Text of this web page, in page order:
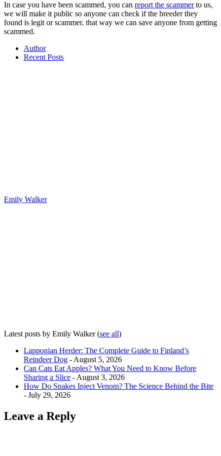
In case you have been scammed, you can report the scammerto us,
we will make it public so anyone can check if the breeder they
found is legit or scammer. that way we can save anyone from getting
scammed.
Author
Recent Posts
Emily Walker
Latest posts by Emily Walker(see all)
Lapponian Herder: The Complete Guide to Finland’s
Reindeer Dog - August 5, 2026
Can Cats Eat Apples? What You Need to Know Before
Sharing a Slice - August 3, 2026
How Do Snakes Inject Venom? The Science Behind the Bite
- July 29, 2026
Leave a Reply